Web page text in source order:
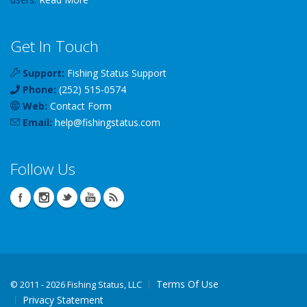
Get In Touch
Support: Fishing Status Support
Phone: (252) 515-0574
Web: Contact Form
Email: help@fishingstatus.com
Follow Us
© 2011 - 2026 Fishing Status, LLC
Terms Of Use
Privacy Statement